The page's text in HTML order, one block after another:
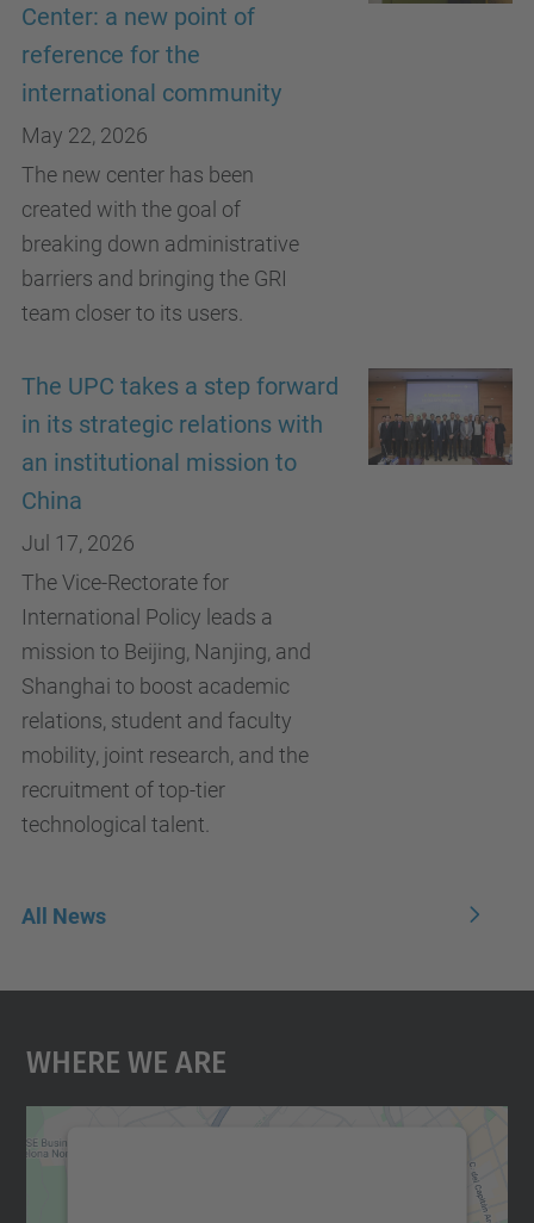
Center: a new point of
reference for the
international community
May 22, 2026
The new center has been
created with the goal of
breaking down administrative
barriers and bringing the GRI
team closer to its users.
The UPC takes a step forward
in its strategic relations with
an institutional mission to
China
Jul 17, 2026
The Vice-Rectorate for
International Policy leads a
mission to Beijing, Nanjing, and
Shanghai to boost academic
relations, student and faculty
mobility, joint research, and the
recruitment of top-tier
technological talent.
All News
Where We Are